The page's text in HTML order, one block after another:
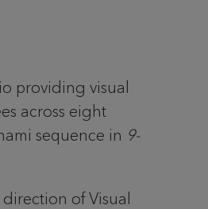
providing visual
across eight
sequence in 9-
of Visual